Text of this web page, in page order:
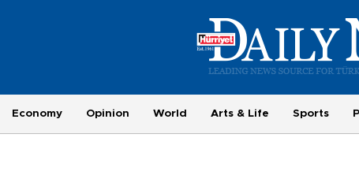
Economy Opinion World Arts & Life Sports